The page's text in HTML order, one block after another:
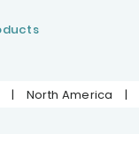
| North America |